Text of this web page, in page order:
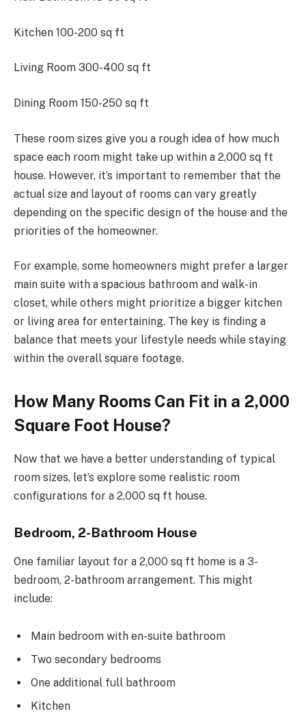
Kitchen 100-200 sq ft
Living Room 300-400 sq ft
Dining Room 150-250 sq ft
These room sizes give you a rough idea of how much
space each room might take up within a 2,000 sq ft
house. However, it’s important to remember that the
actual size and layout of rooms can vary greatly
depending on the specific design of the house and the
priorities of the homeowner.
For example, some homeowners might prefer a larger
main suite with a spacious bathroom and walk-in
closet, while others might prioritize a bigger kitchen
or living area for entertaining. The key is finding a
balance that meets your lifestyle needs while staying
within the overall square footage.
How Many Rooms Can Fit in a 2,000
Square Foot House?
Now that we have a better understanding of typical
room sizes, let’s explore some realistic room
configurations for a 2,000 sq ft house.
Bedroom, 2-Bathroom House
One familiar layout for a 2,000 sq ft home is a 3-
bedroom, 2-bathroom arrangement. This might
include:
Main bedroom with en-suite bathroom
Two secondary bedrooms
One additional full bathroom
Kitchen